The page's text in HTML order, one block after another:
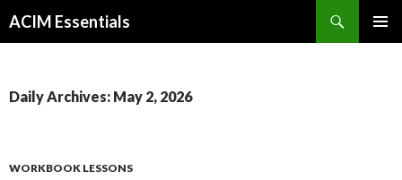
ACIM Essentials
Daily Archives: May 2, 2026
WORKBOOK LESSONS